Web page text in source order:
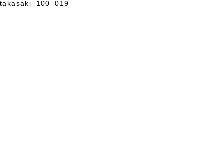
takasaki_100_019